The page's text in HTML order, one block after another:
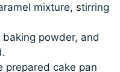
mixture, stirring
powder, and
prepared cake pan